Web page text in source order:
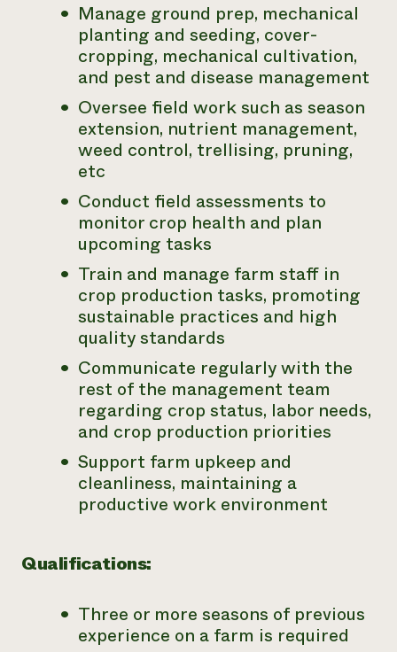
Manage ground prep, mechanical
planting and seeding, cover-
cropping, mechanical cultivation,
and pest and disease management
Oversee field work such as season
extension, nutrient management,
weed control, trellising, pruning,
etc
Conduct field assessments to
monitor crop health and plan
upcoming tasks
Train and manage farm staff in
crop production tasks, promoting
sustainable practices and high
quality standards
Communicate regularly with the
rest of the management team
regarding crop status, labor needs,
and crop production priorities
Support farm upkeep and
cleanliness, maintaining a
productive work environment
Qualifications:
Three or more seasons of previous
experience on a farm is required